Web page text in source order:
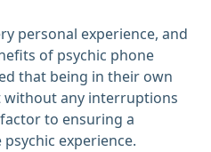
personal experience, and
of psychic phone
that being in their own
any interruptions
to ensuring a
experience.